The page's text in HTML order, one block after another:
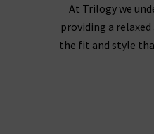
At Trilogy we
providing a
the fit and style